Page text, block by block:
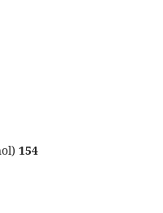
154